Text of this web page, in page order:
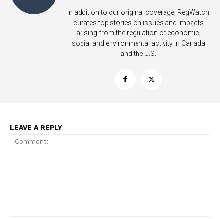
In addition to our original coverage, RegWatch
curates top stories on issues and impacts
arising from the regulation of economic,
social and environmental activity in Canada
and the U.S.
LEAVE A REPLY